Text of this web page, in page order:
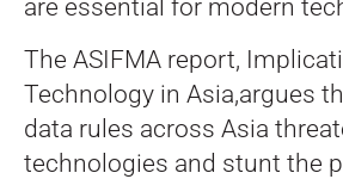
are essential for modern
The ASIFMA report,
Technology in Asia,argues
data rules across Asia
technologies and stunt the